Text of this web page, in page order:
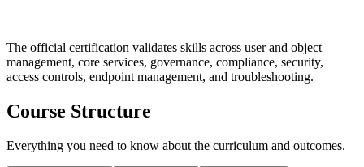
The official certification validates skills across user and object
management, core services, governance, compliance, security,
access controls, endpoint management, and troubleshooting.
Course Structure
Everything you need to know about the curriculum and outcomes.